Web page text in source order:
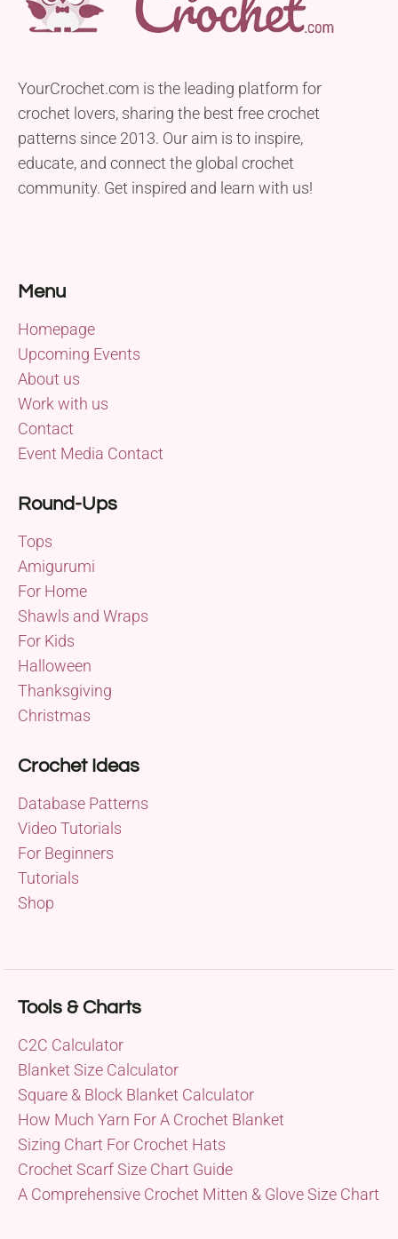
YourCrochet.com is the leading platform for
crochet lovers, sharing the best free crochet
patterns since 2013. Our aim is to inspire,
educate, and connect the global crochet
community. Get inspired and learn with us!
Menu
Homepage
Upcoming Events
About us
Work with us
Contact
Event Media Contact
Round-Ups
Tops
Amigurumi
For Home
Shawls and Wraps
For Kids
Halloween
Thanksgiving
Christmas
Crochet Ideas
Database Patterns
Video Tutorials
For Beginners
Tutorials
Shop
Tools & Charts
C2C Calculator
Blanket Size Calculator
Square & Block Blanket Calculator
How Much Yarn For A Crochet Blanket
Sizing Chart For Crochet Hats
Crochet Scarf Size Chart Guide
A Comprehensive Crochet Mitten & Glove Size Chart